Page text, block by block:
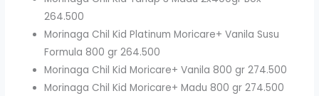
264.500
Morinaga Chil Kid Platinum Moricare+ Vanila Susu
Formula 800 gr 264.500
Morinaga Chil Kid Moricare+ Vanila 800 gr 274.500
Morinaga Chil Kid Moricare+ Madu 800 gr 274.500